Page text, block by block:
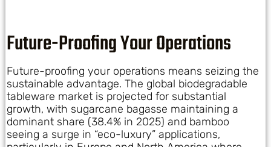
Future-Proofing Your Operations
Future-proofing your operations means seizing the
sustainable advantage. The global biodegradable
tableware market is projected for substantial
growth, with sugarcane bagasse maintaining a
dominant share (38.4% in 2025) and bamboo
seeing a surge in “eco-luxury” applications,